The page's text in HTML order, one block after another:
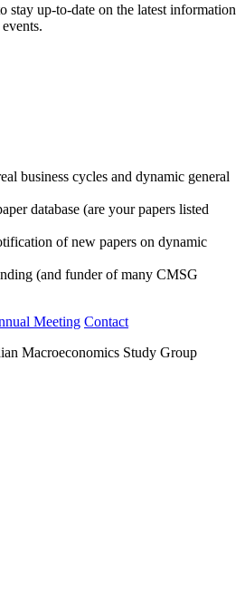
stay up-to-date on the latest information
business cycles and dynamic general
database (are your papers listed
of new papers on dynamic
(and funder of many CMSG
Meeting Contact
Macroeconomics Study Group